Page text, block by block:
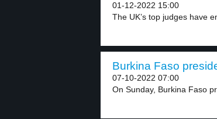
01-12-2022 15:00
The UK’s top judges have
Burkina Faso
07-10-2022 07:00
On Sunday, Burkina Faso